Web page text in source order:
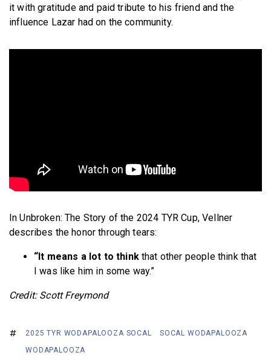
it with gratitude and paid tribute to his friend and the
influence Lazar had on the community.
In Unbroken: The Story of the 2024 TYR Cup, Vellner
describes the honor through tears:
“It means a lot to thinkthat other people think that
I was like him in some way.”
Credit: Scott Freymond
2025 TYR WODAPALOOZA SOCAL
SOCAL WODAPALOOZA
WODAPALOOZA